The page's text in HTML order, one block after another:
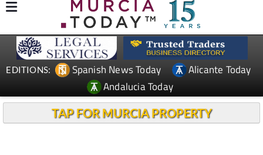
EDITIONS: Spanish News Today
Alicante Today
Andalucia Today
TAP FOR MURCIA PROPERTY